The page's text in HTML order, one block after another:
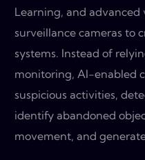
Learning, and advanced
surveillance cameras to
systems. Instead of
monitoring, AI-enabled
suspicious activities,
identify abandoned
movement, and